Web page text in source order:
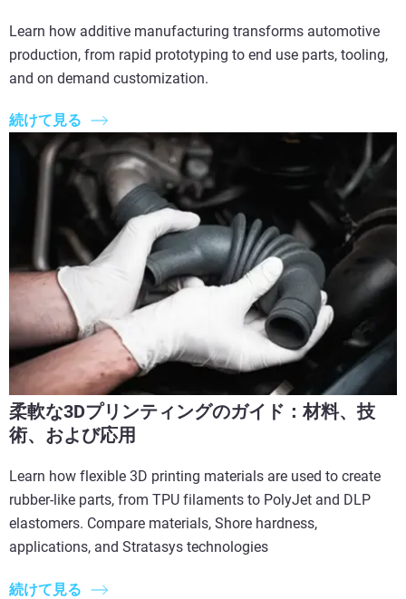
Learn how additive manufacturing transforms automotive
production, from rapid prototyping to end use parts, tooling,
and on demand customization.
続けて見る
柔軟な3Dプリンティングのガイド：材料、技
術、および応用
Learn how flexible 3D printing materials are used to create
rubber-like parts, from TPU filaments to PolyJet and DLP
elastomers. Compare materials, Shore hardness,
applications, and Stratasys technologies
続けて見る